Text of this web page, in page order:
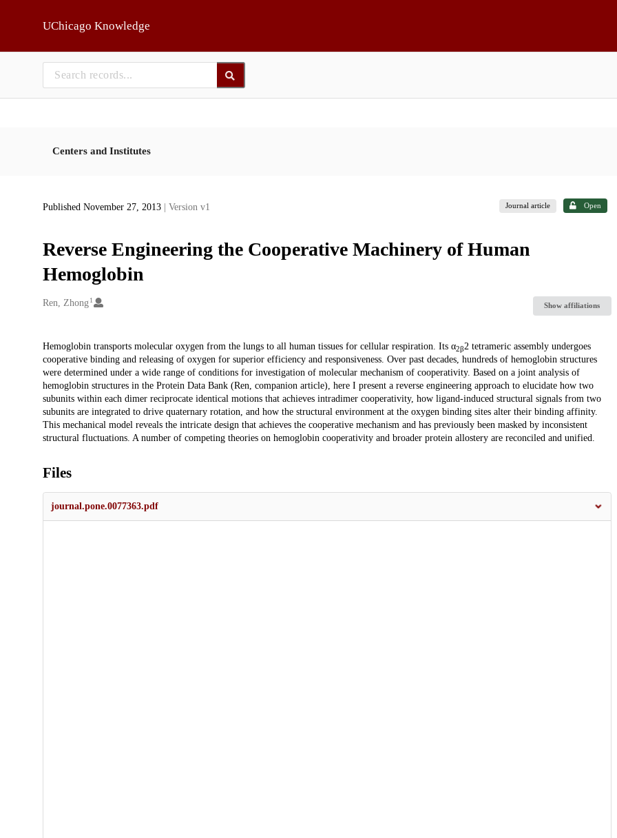
UChicago Knowledge
Centers and Institutes
Published November 27, 2013 | Version v1 Journal article Open
Reverse Engineering the Cooperative Machinery of Human
Hemoglobin
Creators
Ren, Zhong 1
Show affiliations
Description
Hemoglobin transports molecular oxygen from the lungs to all human tissues for cellular respiration. Its α2β2 tetrameric assembly undergoes
cooperative binding and releasing of oxygen for superior efficiency and responsiveness. Over past decades, hundreds of hemoglobin structures
were determined under a wide range of conditions for investigation of molecular mechanism of cooperativity. Based on a joint analysis of
hemoglobin structures in the Protein Data Bank (Ren, companion article), here I present a reverse engineering approach to elucidate how two
subunits within each dimer reciprocate identical motions that achieves intradimer cooperativity, how ligand-induced structural signals from two
subunits are integrated to drive quaternary rotation, and how the structural environment at the oxygen binding sites alter their binding affinity.
This mechanical model reveals the intricate design that achieves the cooperative mechanism and has previously been masked by inconsistent
structural fluctuations. A number of competing theories on hemoglobin cooperativity and broader protein allostery are reconciled and unified.
Files
journal.pone.0077363.pdf